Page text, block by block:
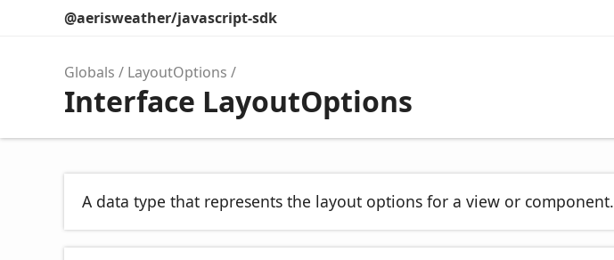
@aerisweather/javascript-sdk
Globals LayoutOptions
Interface LayoutOptions
A data type that represents the layout options for a view or component.